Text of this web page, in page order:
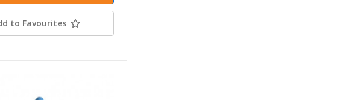
to Favourites